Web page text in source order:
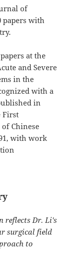
of
papers with
at the
and Severe
in the
with a
in
First
Chinese
with work
reflects Dr. Li's
surgical field
to